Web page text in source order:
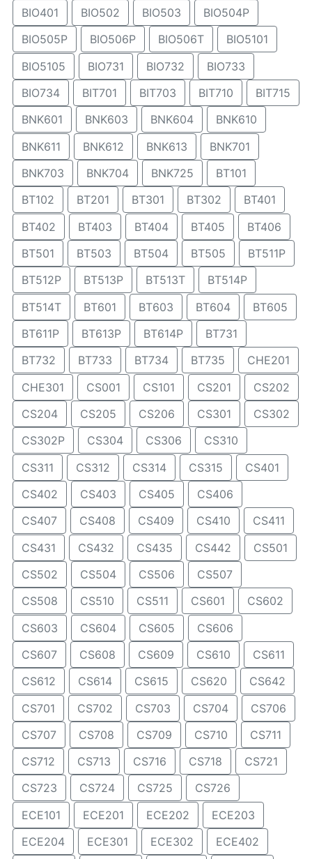
BIO401
BIO502 BIO503
BIO504P
BIO505P
BIO506P BIO506T
BIO5101
BIO5105
BIO731 BIO732
BIO733
BIO734
BIT701 BIT703 BIT710
BIT715
BNK601
BNK603 BNK604
BNK610
BNK611
BNK612 BNK613
BNK701
BNK703
BNK704 BNK725
BT101
BT102
BT201 BT301 BT302
BT401
BT402
BT403 BT404 BT405
BT406
BT501
BT503 BT504 BT505
BT511P
BT512P
BT513P BT513T
BT514P
BT514T
BT601 BT603 BT604
BT605
BT611P
BT613P BT614P
BT731
BT732
BT733 BT734 BT735
CHE201
CHE301
CS001 CS101 CS201
CS202
CS204
CS205 CS206 CS301
CS302
CS302P
CS304 CS306
CS310
CS311
CS312 CS314 CS315
CS401
CS402
CS403 CS405
CS406
CS407
CS408 CS409 CS410
CS411
CS431
CS432 CS435 CS442
CS501
CS502
CS504 CS506
CS507
CS508
CS510 CS511 CS601
CS602
CS603
CS604 CS605
CS606
CS607
CS608 CS609 CS610
CS611
CS612
CS614 CS615 CS620
CS642
CS701
CS702 CS703 CS704
CS706
CS707
CS708 CS709 CS710
CS711
CS712
CS713 CS716 CS718
CS721
CS723
CS724 CS725
CS726
ECE101
ECE201 ECE202
ECE203
ECE204
ECE301 ECE302
ECE402